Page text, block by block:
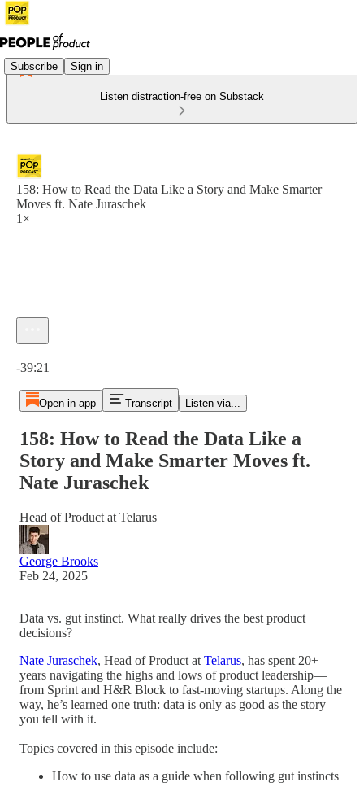
Subscribe Sign in
Listen distraction-free on Substack
158: How to Read the Data Like a Story and Make Smarter
Moves ft. Nate Juraschek
1×
-39:21
Open in app Transcript Listen via...
158: How to Read the Data Like a
Story and Make Smarter Moves ft.
Nate Juraschek
Head of Product at Telarus
George Brooks
Feb 24, 2025
Data vs. gut instinct. What really drives the best product
decisions?
Nate Juraschek, Head of Product at Telarus, has spent 20+
years navigating the highs and lows of product leadership—
from Sprint and H&R Block to fast-moving startups. Along the
way, he’s learned one truth: data is only as good as the story
you tell with it.
Topics covered in this episode include:
How to use data as a guide when following gut instincts